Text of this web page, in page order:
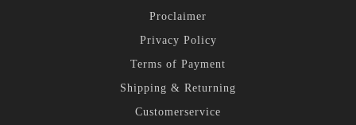
Proclaimer
Privacy Policy
Terms of Payment
Shipping & Returning
Customerservice